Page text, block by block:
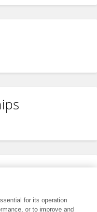
for its operation
or to improve and